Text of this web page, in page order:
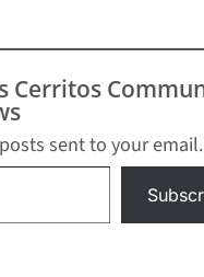
Cerritos
sent to your email.